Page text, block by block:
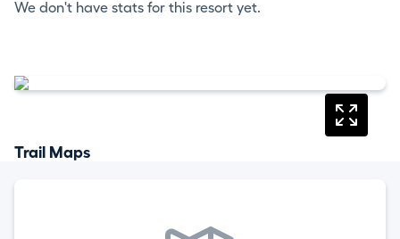
We don't have stats for this resort yet.
Trail Maps